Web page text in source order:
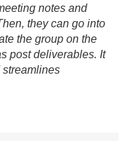
notes and
they can go into
the group on the
post deliverables. It
streamlines